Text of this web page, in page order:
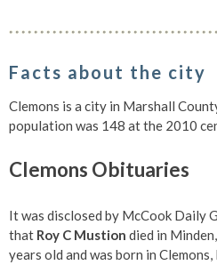
Facts about the city
Clemons is a city in Marshall
population was 148 at the 2010
Clemons Obituaries
It was disclosed by McCook Daily
that Roy C Mustion died in
years old and was born in Clemons,